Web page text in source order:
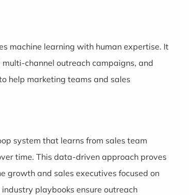
machine learning with human expertise. It
channel outreach campaigns, and
help marketing teams and sales
system that learns from sales team
time. This data-driven approach proves
growth and sales executives focused on
playbooks ensure outreach